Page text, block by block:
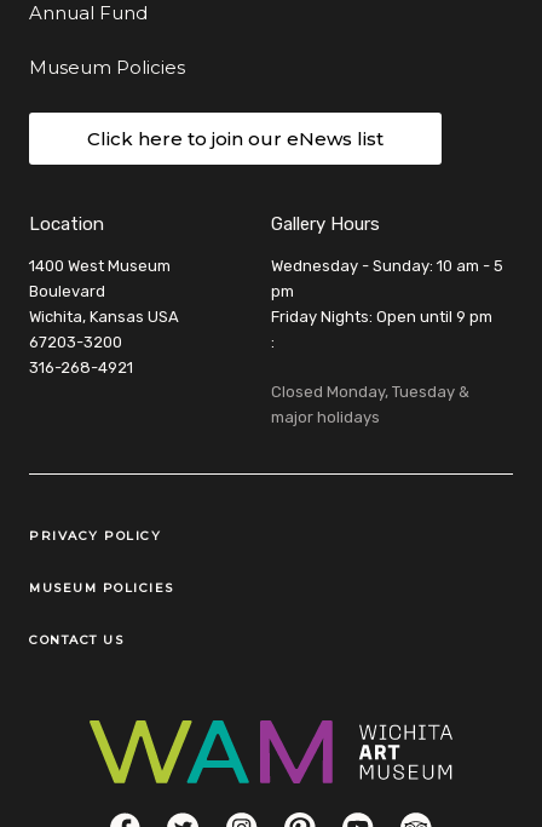
Annual Fund
Museum Policies
Click here to join our eNews list
Location
1400 West Museum
Boulevard
Wichita, Kansas USA
67203-3200
316-268-4921
Gallery Hours
Wednesday - Sunday: 10 am - 5
pm
Friday Nights: Open until 9 pm
:
Closed Monday, Tuesday &
major holidays
Legal Links
PRIVACY POLICY
MUSEUM POLICIES
CONTACT US